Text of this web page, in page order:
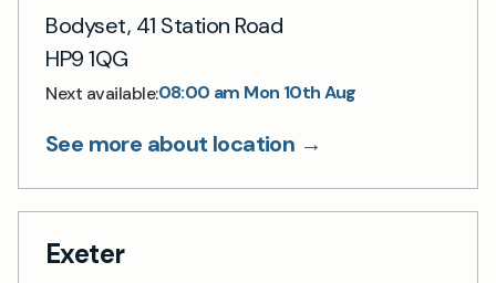
Bodyset, 41 Station Road
HP9 1QG
Next available:08:00 am Mon 10th Aug
See more about location →
Exeter